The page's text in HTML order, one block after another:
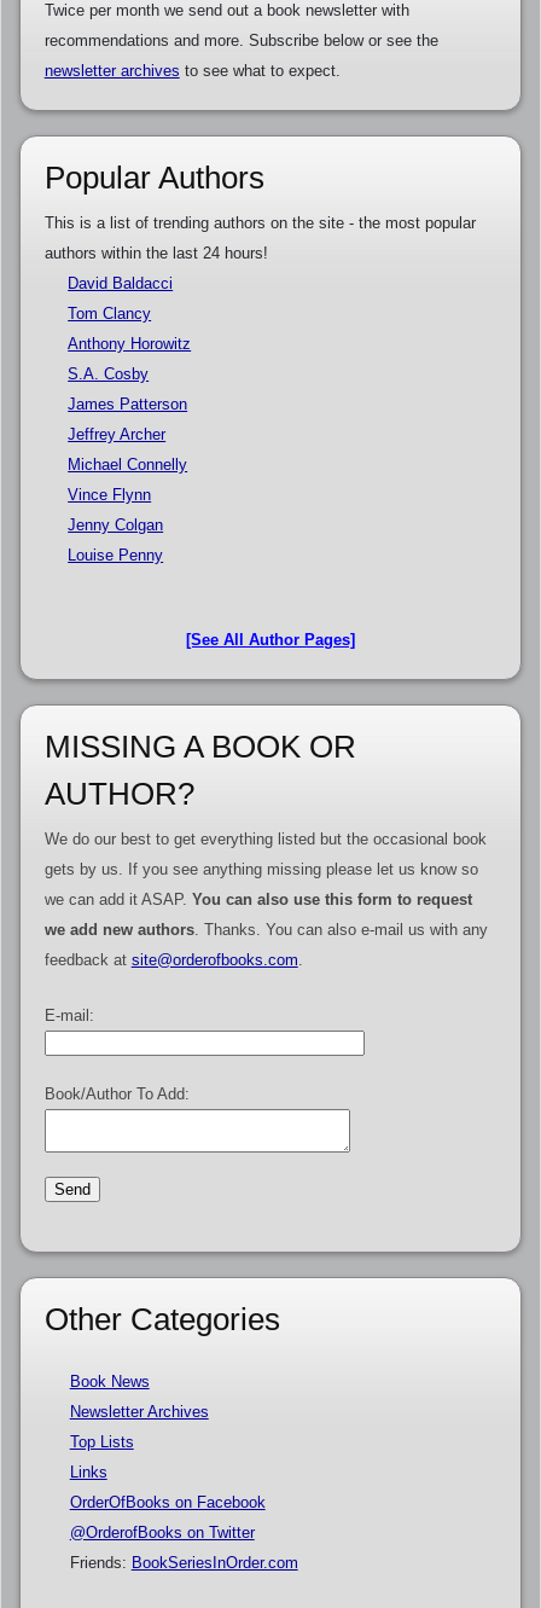
Twice per month we send out a book newsletter with
recommendations and more. Subscribe below or see the
newsletter archives to see what to expect.
Popular Authors
This is a list of trending authors on the site - the most popular
authors within the last 24 hours!
David Baldacci
Tom Clancy
Anthony Horowitz
S.A. Cosby
James Patterson
Jeffrey Archer
Michael Connelly
Vince Flynn
Jenny Colgan
Louise Penny
[See All Author Pages]
MISSING A BOOK OR
AUTHOR?
We do our best to get everything listed but the occasional book
gets by us. If you see anything missing please let us know so
we can add it ASAP. You can also use this form to request
we add new authors. Thanks. You can also e-mail us with any
feedback at site@orderofbooks.com
E-mail:
Book/Author To Add:
Other Categories
Book News
Newsletter Archives
Top Lists
Links
OrderOfBooks on Facebook
@OrderofBooks on Twitter
Friends: BookSeriesInOrder.com